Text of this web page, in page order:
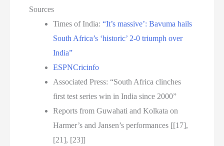
Sources
Times of India:“It’s massive’: Bavuma hails
South Africa’s ‘historic’ 2-0 triumph over
India”
ESPNCricinfo
Associated Press: “South Africa clinches
first test series win in India since 2000”
Reports from Guwahati and Kolkata on
Harmer’s and Jansen’s performances [[17],
[21], [23]]